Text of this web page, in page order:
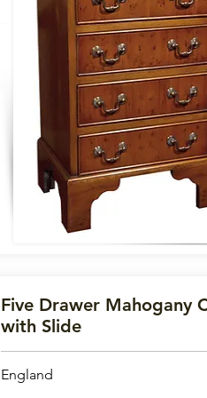
Five Drawer Mahogany
with Slide
England